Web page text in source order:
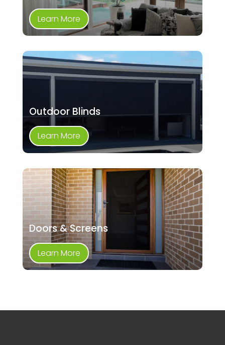
Learn More
Outdoor Blinds
Learn More
Doors & Screens
Learn More